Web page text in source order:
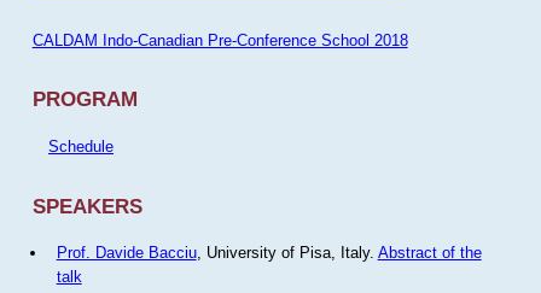
CALDAM Indo-Canadian Pre-Conference School 2018
PROGRAM
Schedule
SPEAKERS
Prof. Davide Bacciu, University of Pisa, Italy. Abstract of the
talk